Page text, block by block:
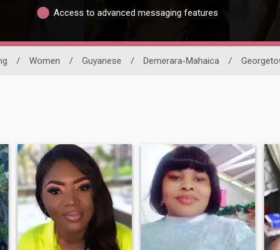
Access to advanced messaging features
/ Women / Guyanese / Demerara-Mahaica /